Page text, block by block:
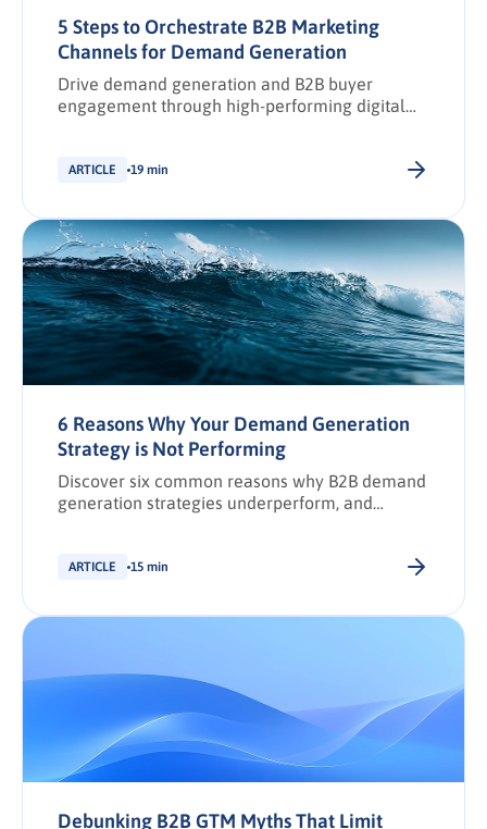
5 Steps to Orchestrate B2B Marketing
Channels for Demand Generation
Drive demand generation and B2B buyer
engagement through high-performing digital
ARTICLE 19 min
6 Reasons Why Your Demand Generation
Strategy is Not Performing
Discover six common reasons why B2B demand
generation strategies underperform, and
ARTICLE 15 min
Debunking B2B GTM Myths That Limit